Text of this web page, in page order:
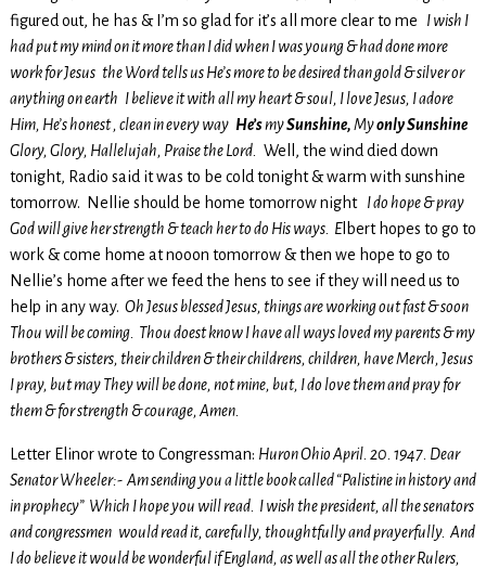
figured out, he has & I’m so glad for it’s all more clear to me
I wish I
had put my mind on it more than I did when I was young & had done more
work for Jesus the Word tells us He’s more to be desired than gold & silver or
anything on earth I believe it with all my heart & soul, I love Jesus, I adore
Him, He’s honest , clean in every way He’smySunshine,Myonly Sunshine
Glory, Glory, Hallelujah, Praise the Lord.
Well, the wind died down
tonight, Radio said it was to be cold tonight & warm with sunshine
tomorrow. Nellie should be home tomorrow night I do hope & pray
God will give her strength & teach her to do His ways. Elbert hopes to go to
work & come home at nooon tomorrow & then we hope to go to
Nellie’s home after we feed the hens to see if they will need us to
help in any way. Oh Jesus blessed Jesus, things are working out fast & soon
Thou will be coming. Thou doest know I have all ways loved my parents & my
brothers & sisters, their children & their childrens, children, have Merch, Jesus
I pray, but may They will be done, not mine, but, I do love them and pray for
them & for strength & courage, Amen.
Letter Elinor wrote to Congressman: Huron Ohio April. 20. 1947. Dear
Senator Wheeler:- Am sending you a little book called “Palistine in history and
in prophecy” Which I hope you will read. I wish the president, all the senators
and congressmen would read it, carefully, thoughtfully and prayerfully. And
I do believe it would be wonderful if England, as well as all the other Rulers,